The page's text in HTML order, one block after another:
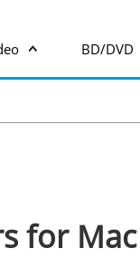
BD/DVD
for Mac